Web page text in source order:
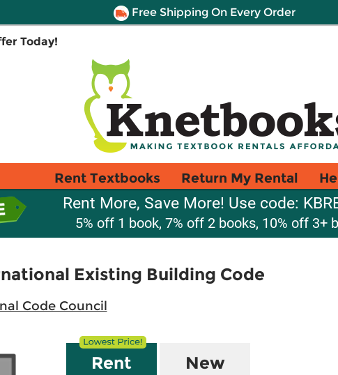
Free Shipping On Every Order
Today!
Rent Textbooks Return My Rental
Rent More, Save More! Use code:
5% off 1 book, 7% off 2 books, 10% off 3+
Existing Building Code
Code Council
Rent New